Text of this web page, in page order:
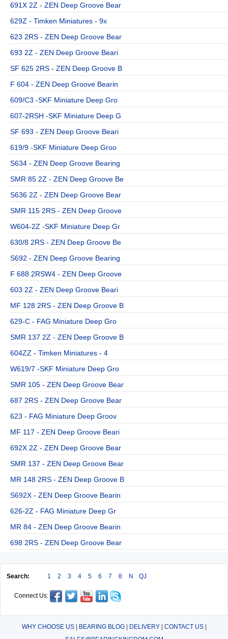
691X 2Z - ZEN Deep Groove Bear
629Z - Timken Miniatures - 9x
623 2RS - ZEN Deep Groove Bear
693 2Z - ZEN Deep Groove Beari
SF 625 2RS - ZEN Deep Groove B
F 604 - ZEN Deep Groove Bearin
609/C3 -SKF Miniature Deep Gro
607-2RSH -SKF Miniature Deep G
SF 693 - ZEN Deep Groove Beari
619/9 -SKF Miniature Deep Groo
S634 - ZEN Deep Groove Bearing
SMR 85 2Z - ZEN Deep Groove Be
S636 2Z - ZEN Deep Groove Bear
SMR 115 2RS - ZEN Deep Groove
W604-2Z -SKF Miniature Deep Gr
630/8 2RS - ZEN Deep Groove Be
S692 - ZEN Deep Groove Bearing
F 688 2RSW4 - ZEN Deep Groove
603 2Z - ZEN Deep Groove Beari
MF 128 2RS - ZEN Deep Groove B
629-C - FAG Miniature Deep Gro
SMR 137 2Z - ZEN Deep Groove B
604ZZ - Timken Miniatures - 4
W619/7 -SKF Miniature Deep Gro
SMR 105 - ZEN Deep Groove Bear
687 2RS - ZEN Deep Groove Bear
623 - FAG Miniature Deep Groov
MF 117 - ZEN Deep Groove Beari
692X 2Z - ZEN Deep Groove Bear
SMR 137 - ZEN Deep Groove Bear
MR 148 2RS - ZEN Deep Groove B
S692X - ZEN Deep Groove Bearin
626-2Z - FAG Miniature Deep Gr
MR 84 - ZEN Deep Groove Bearin
698 2RS - ZEN Deep Groove Bear
Search: 1 2 3 4 5 6 7 8 N QJ
Connect Us:
WHY CHOOSE US| BEARING BLOG| DELIVERY| CONTACT US|